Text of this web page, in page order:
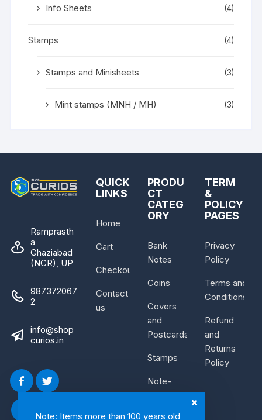
Note: Items more than 100 years old
Info Sheets (4)
Stamps (4)
Stamps and Minisheets (3)
Mint stamps (MNH / MH) (3)
Ramprasth
a
Ghaziabad
(NCR), UP
987372067
2
info@shop
curios.in
QUICK
LINKS
Home
Cart
Checkout
Contact
us
PRODU
CT
CATEG
ORY
Bank
Notes
Coins
Covers
and
Postcards
Stamps
Note-
Bundle
TERM
&
POLICY
PAGES
Privacy
Policy
Terms and
Conditions
Refund
and
Returns
Policy